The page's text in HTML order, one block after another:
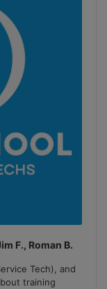
F., Roman B.
Tech), and
training